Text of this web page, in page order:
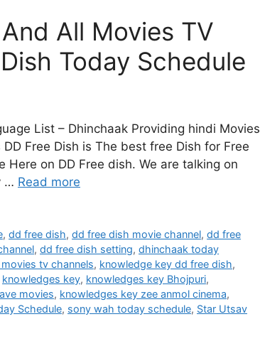
All Movies TV
Today Schedule
List – Dhinchaak Providing hindi Movies
Free Dish is The best free Dish for Free
on DD Free dish. We are talking on
… Read more
,dd free dish,dd free dish movie channel,dd free
, dd free dish setting, dhinchaak today
tv channels, knowledge key dd free dish,
knowledges key, knowledges key Bhojpuri,
movies, knowledges key zee anmol cinema,
Schedule, sony wah today schedule, Star Utsav